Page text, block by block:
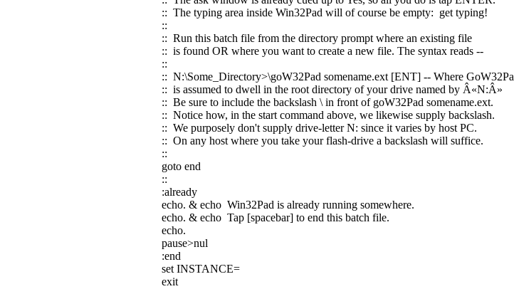
:: The typing area inside Win32Pad will of course be empty: get typing!
::
:: Run this batch file from the directory prompt where an existing file
:: is found OR where you want to create a new file. The syntax reads --
::
:: N:\Some_Directory>\goW32Pad somename.ext [ENT] -- Where
:: is assumed to dwell in the root directory of your drive named by Â«N:Â»
:: Be sure to include the backslash \ in front of goW32Pad somename.ext.
:: Notice how, in the start command above, we likewise supply backslash.
:: We purposely don't supply drive-letter N: since it varies by host PC.
:: On any host where you take your flash-drive a backslash will suffice.
::
goto end
::
:already
echo. & echo Win32Pad is already running somewhere.
echo. & echo Tap [spacebar] to end this batch file.
echo.
pause>nul
:end
set INSTANCE=
exit